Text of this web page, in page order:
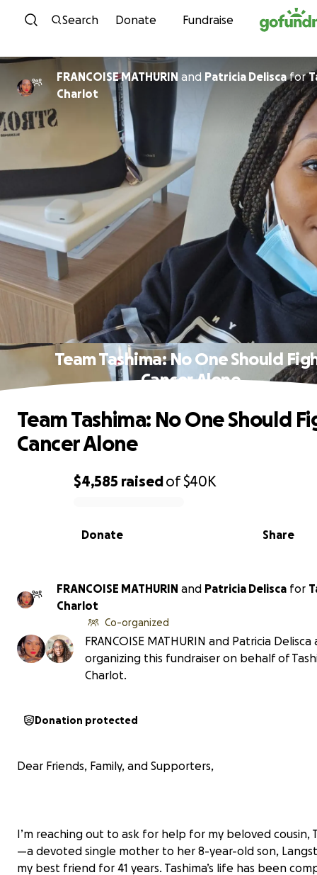
Skip to content
Search Donate Fundraise
FRANCOISE MATHURIN and Patricia Deliscafor
Charlot
Team Tashima: No One Should
Cancer Alone
0% complete
$4,585 raisedof$40K
Share
Donate
Team Tashima: No One Should
Cancer Alone
FRANCOISE MATHURIN and Patricia Delisca for
Charlot
Co-organized
FRANCOISE MATHURIN and Patricia Delisca
organizing this fundraiser on behalf of
Charlot.
Donation protected
Dear Friends, Family, and Supporters,
I’m reaching out to ask for help for my beloved cousin,
—a devoted single mother to her 8-year-old son,
my best friend for 41 years. Tashima’s life has been